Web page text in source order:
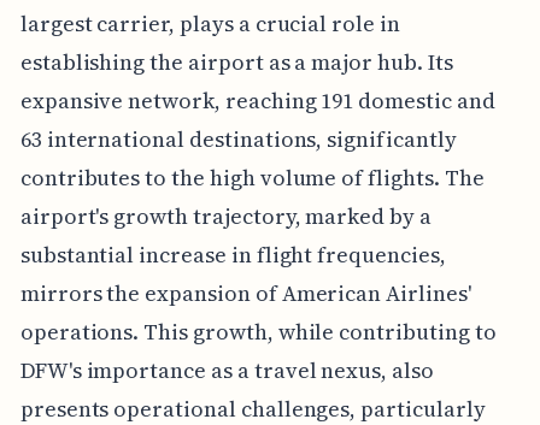
largest carrier, plays a crucial role in
establishing the airport as a major hub. Its
expansive network, reaching 191 domestic and
63 international destinations, significantly
contributes to the high volume of flights. The
airport's growth trajectory, marked by a
substantial increase in flight frequencies,
mirrors the expansion of American Airlines'
operations. This growth, while contributing to
DFW's importance as a travel nexus, also
presents operational challenges, particularly